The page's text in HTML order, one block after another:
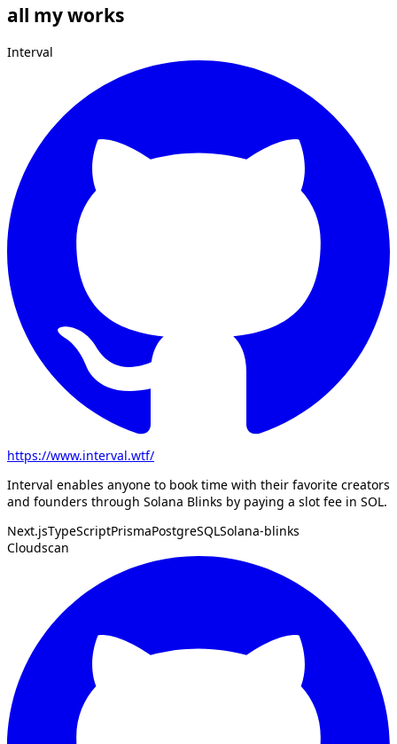
all my works
Interval
https://www.interval.wtf/
Interval enables anyone to book time with their favorite creators
and founders through Solana Blinks by paying a slot fee in SOL.
Next.jsTypeScriptPrismaPostgreSQLSolana-blinks
Cloudscan